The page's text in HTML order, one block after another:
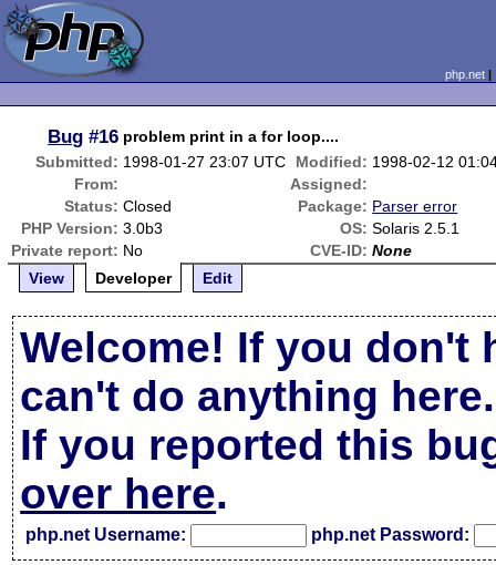
php.net
Bug #16 problem print in a for loop....
Submitted: 1998-01-27 23:07 UTC Modified: 1998-02-12
From:
Assigned:
Status: Closed Package: Parser error
PHP Version: 3.0b3 OS: Solaris 2.5.1
Private report: No CVE-ID: None
View
Developer Edit
Welcome! If you don't
can't do anything here.
If you reported this
over here.
php.net Username: php.net Password: